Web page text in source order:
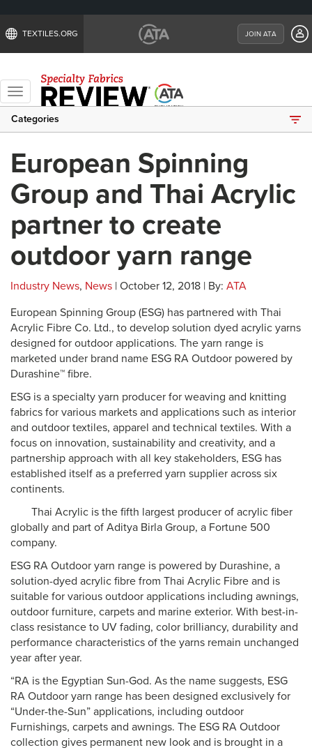
TEXTILES.ORG JOIN ATA
Toggle
navigation
Categories
European Spinning
Group and Thai Acrylic
partner to create
outdoor yarn range
Industry News, News | October 12, 2018 | By: ATA
European Spinning Group (ESG) has partnered with Thai
Acrylic Fibre Co. Ltd., to develop solution dyed acrylic yarns
designed for outdoor applications. The yarn range is
marketed under brand name ESG RA Outdoor powered by
Durashine™ fibre.
ESG is a specialty yarn producer for weaving and knitting
fabrics for various markets and applications such as interior
and outdoor textiles, apparel and technical textiles. With a
focus on innovation, sustainability and creativity, and a
partnership approach with all key stakeholders, ESG has
established itself as a preferred yarn supplier across six
continents.
Thai Acrylic is the fifth largest producer of acrylic fiber
globally and part of Aditya Birla Group, a Fortune 500
company.
ESG RA Outdoor yarn range is powered by Durashine, a
solution-dyed acrylic fibre from Thai Acrylic Fibre and is
suitable for various outdoor applications including awnings,
outdoor furniture, carpets and marine exterior. With best-in-
class resistance to UV fading, color brilliancy, durability and
performance characteristics of the yarns remain unchanged
year after year.
“RA is the Egyptian Sun-God. As the name suggests, ESG
RA Outdoor yarn range has been designed exclusively for
“Under-the-Sun” applications, including outdoor
Furnishings, carpets and awnings. The ESG RA Outdoor
collection gives permanent new look and is brought in a